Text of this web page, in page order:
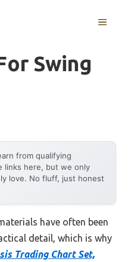
MENU
Swing
from qualifying
links here, but we only
love. No fluff, just honest
have often been
detail, which is why
Trading Chart Set,